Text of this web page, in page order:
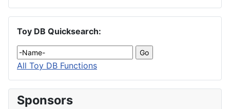
Toy DB Quicksearch:
All Toy DB Functions
Sponsors